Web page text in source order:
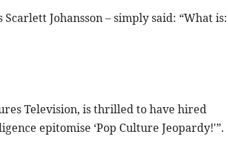
Johansson – simply said: “What is:
Television, is thrilled to have hired
epitomise ‘Pop Culture Jeopardy!'”.